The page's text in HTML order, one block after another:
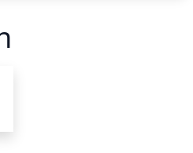
to once a week. In
of Gold may need to be
the second knuckle--if it